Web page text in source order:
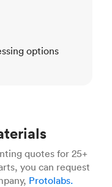
options
quotes for 25+
you can request
Protolabs.